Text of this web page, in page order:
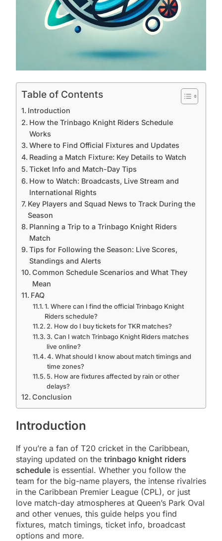
Table of Contents
Introduction
How the Trinbago Knight Riders Schedule
Works
Where to Find Official Fixtures and Updates
Reading a Match Fixture: Key Details to Watch
Ticket Info and Match-Day Tips
How to Watch: Broadcasts, Live Stream and
International Rights
Key Players and Squad News to Track During the
Season
Planning a Trip to a Trinbago Knight Riders
Match
Tips for Following the Season: Live Scores,
Standings and Alerts
Common Schedule Scenarios and What They
Mean
FAQ
1. Where can I find the official Trinbago Knight
Riders schedule?
2. How do I buy tickets for TKR matches?
3. Can I watch Trinbago Knight Riders matches
live online?
4. What should I know about match timings and
time zones?
5. How are fixtures affected by rain or other
delays?
Conclusion
Introduction
If you’re a fan of T20 cricket in the Caribbean,
staying updated on the trinbago knight riders
schedule is essential. Whether you follow the
team for the big-name players, the intense rivalries
in the Caribbean Premier League (CPL), or just
love match-day atmospheres at Queen’s Park Oval
and other venues, this guide helps you find
fixtures, match timings, ticket info, broadcast
options and more.